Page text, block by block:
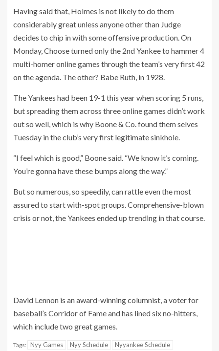
Having said that, Holmes is not likely to do them
considerably great unless anyone other than Judge
decides to chip in with some offensive production. On
Monday, Choose turned only the 2nd Yankee to hammer 4
multi-homer online games through the team’s very first 42
on the agenda. The other? Babe Ruth, in 1928.
The Yankees had been 19-1 this year when scoring 5 runs,
but spreading them across three online games didn’t work
out so well, which is why Boone & Co. found them selves
Tuesday in the club’s very first legitimate sinkhole.
“I feel which is good,” Boone said. “We know it’s coming.
You’re gonna have these bumps along the way.”
But so numerous, so speedily, can rattle even the most
assured to start with-spot groups. Comprehensive-blown
crisis or not, the Yankees ended up trending in that course.
David Lennon is an award-winning columnist, a voter for
baseball’s Corridor of Fame and has lined six no-hitters,
which include two great games.
Tags: Nyy Games Nyy Schedule
Nyyankee Schedule